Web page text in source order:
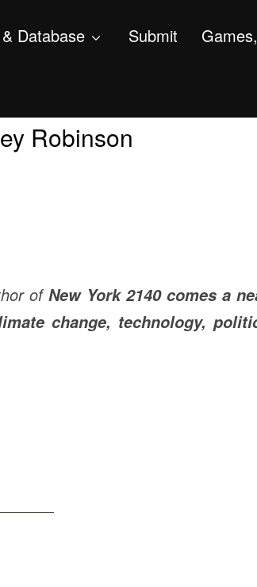
Database Submit
Robinson
ofNew York 2140comes a
change, technology,